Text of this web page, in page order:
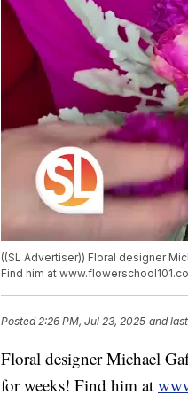
((SL Advertiser)) Floral designer
Find him at
Posted2:26 PM, Jul 23, 2025 and
Floral designer Michael
for weeks! Find him at